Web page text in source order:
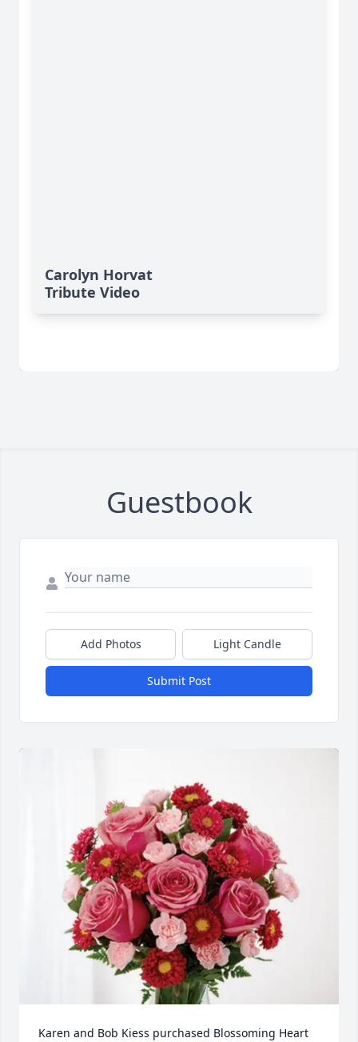
Carolyn Horvat
Tribute Video
Guestbook
Add Photos Light Candle
Submit Post
Karen and Bob Kiess purchased Blossoming Heart